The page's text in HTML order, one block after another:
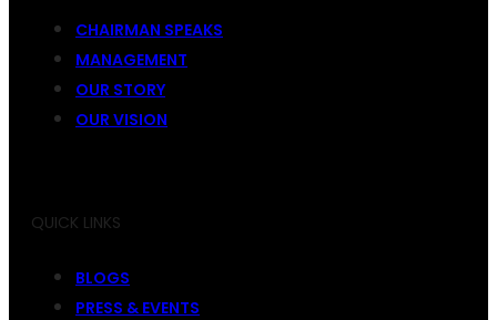
CHAIRMAN SPEAKS
MANAGEMENT
OUR STORY
OUR VISION
QUICK LINKS
BLOGS
PRESS & EVENTS